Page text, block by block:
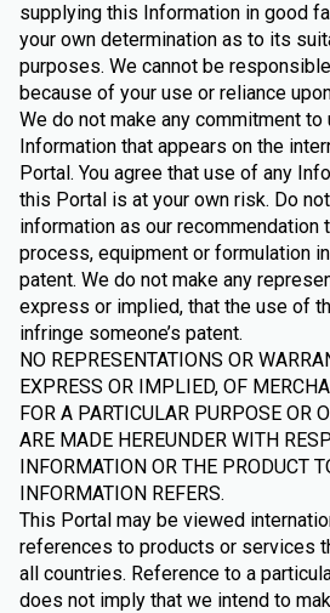
supplying this Information in good
your own determination as to its
purposes. We cannot be
because of your use or reliance
We do not make any commitment
Information that appears on the
Portal. You agree that use of any
this Portal is at your own risk. Do
information as our recommendation
process, equipment or formulation
patent. We do not make any
express or implied, that the use of
infringe someone’s patent.
NO REPRESENTATIONS OR
EXPRESS OR IMPLIED, OF
FOR A PARTICULAR PURPOSE OR
ARE MADE HEREUNDER WITH
INFORMATION OR THE PRODUCT
INFORMATION REFERS.
This Portal may be viewed
references to products or services
all countries. Reference to a
does not imply that we intend to